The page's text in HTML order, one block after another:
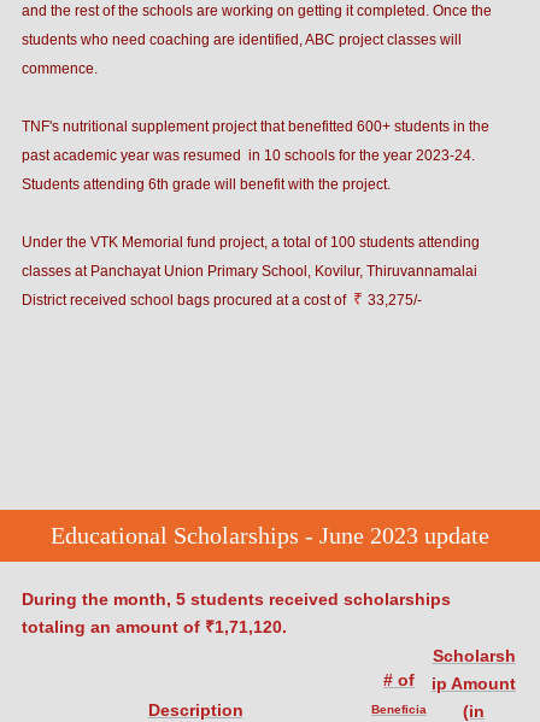
and the rest of the schools are working on getting it completed. Once the
students who need coaching are identified, ABC project classes will
commence.
TNF's nutritional supplement project that benefitted 600+ students in the
past academic year was resumed in 10 schools for the year 2023-24.
Students attending 6th grade will benefit with the project.
Under the VTK Memorial fund project, a total of 100 students attending
classes at Panchayat Union Primary School, Kovilur, Thiruvannamalai
District received school bags procured at a cost of ₹ 33,275/-
Educational Scholarships - June 2023 update
During the month, 5 students received scholarships
totaling an amount of ₹1,71,120.
Description
# of
Beneficia
Scholarsh
ip Amount
(in